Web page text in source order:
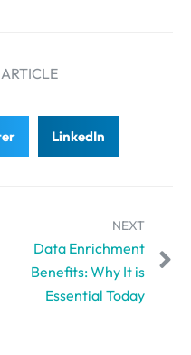
LinkedIn
NEXT
Data Enrichment
Benefits: Why It is
Essential Today